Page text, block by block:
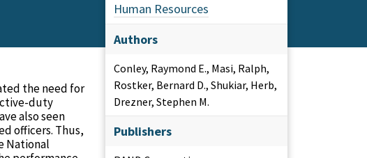
the need for
duty
also seen
officers. Thus,
National
Human Resources
Authors
Conley, Raymond E., Masi, Ralph,
Rostker, Bernard D., Shukiar, Herb,
Drezner, Stephen M.
Publishers